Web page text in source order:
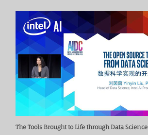
The Tools Brought to Life through Data Science